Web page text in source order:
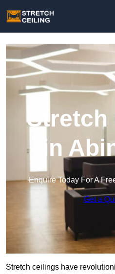
Stretch
in
Enquire Today For A
Get a
Stretch ceilings have